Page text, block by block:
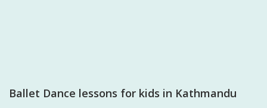
Ballet Dance lessons for kids in Kathmandu